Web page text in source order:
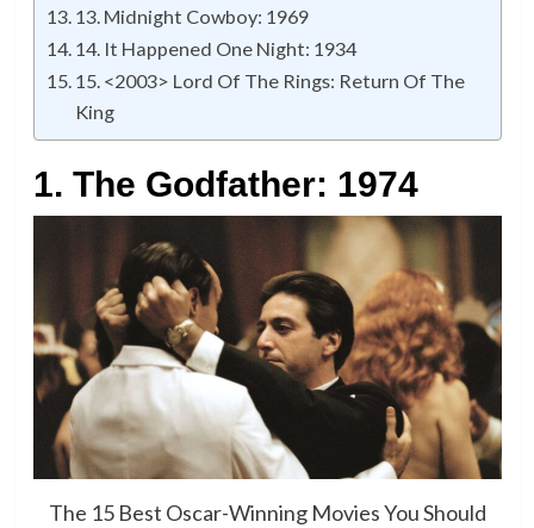
13. Midnight Cowboy: 1969
14. It Happened One Night: 1934
15. <2003> Lord Of The Rings: Return Of The
King
1. The Godfather: 1974
The 15 Best Oscar-Winning Movies You Should